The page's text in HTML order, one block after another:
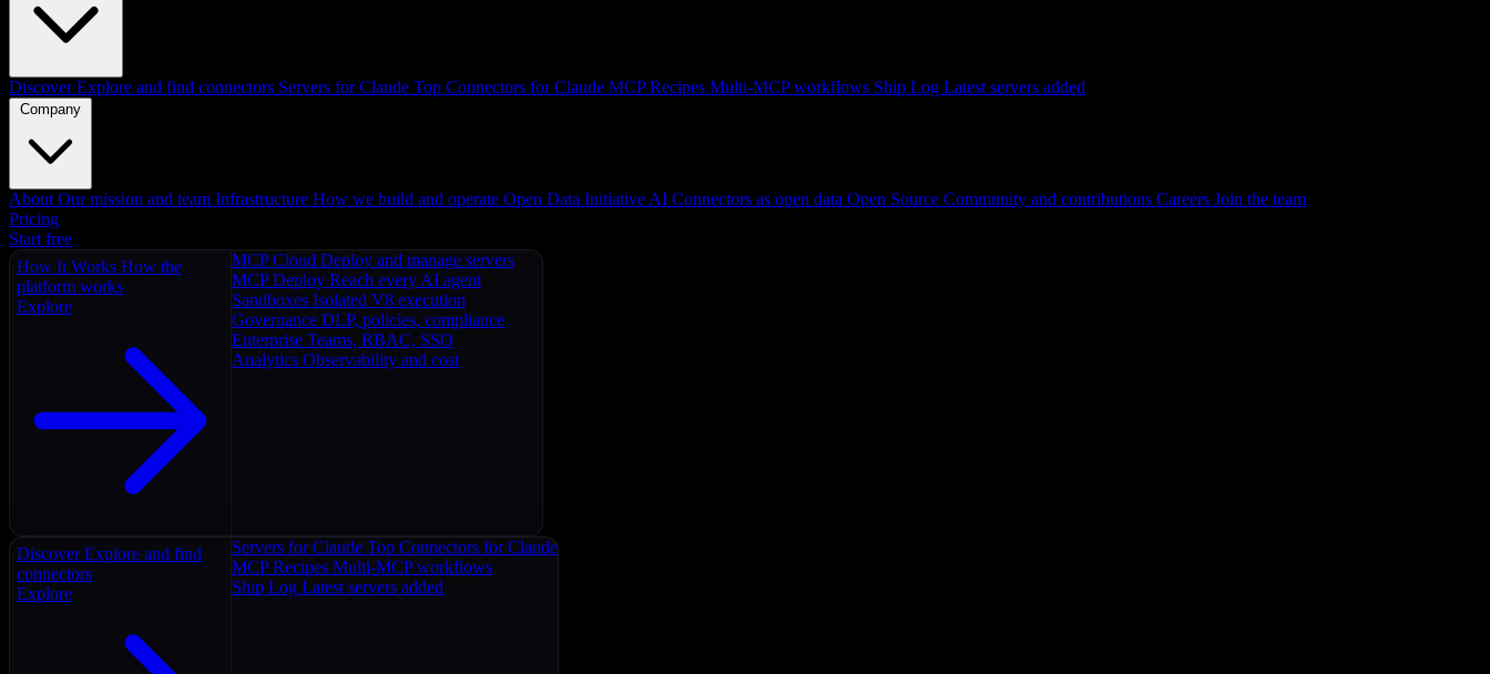
Discover Explore and find connectors Servers for Claude Top Connectors for Claude MCP Recipes Multi-MCP workflows Ship Log Latest servers added
Company
About Our mission and team Infrastructure How we build and operate Open Data Initiative AI Connectors as open data Open Source Community and contributions Careers Join the team
Pricing
Start free
How It Works How the
platform works
Explore
MCP Cloud Deploy and manage servers
MCP Deploy Reach every AI agent
Sandboxes Isolated V8 execution
Governance DLP, policies, compliance
Enterprise Teams, RBAC, SSO
Analytics Observability and cost
Discover Explore and find
connectors
Explore
Servers for Claude Top Connectors for Claude
MCP Recipes Multi-MCP workflows
Ship Log Latest servers added